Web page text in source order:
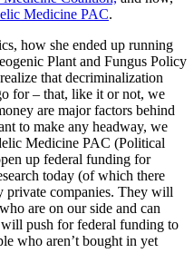
Medicine PAC.
how she ended up running
Plant and Fungus Policy
that decriminalization
for – that, like it or not, we
are major factors behind
to make any headway, we
Medicine PAC (Political
up federal funding for
today (of which there
private companies. They will
are on our side and can
push for federal funding to
who aren’t bought in yet